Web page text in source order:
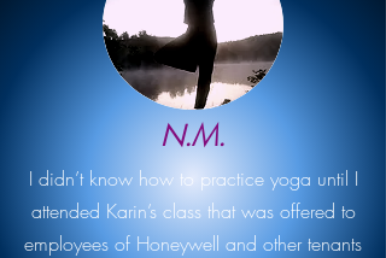
N.M.
I didn’t know how to practice yoga until I
attended Karin’s class that was offered to
employees of Honeywell and other tenants